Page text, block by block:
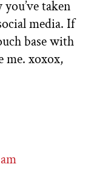
taken
media. If
base with
me. xoxox,